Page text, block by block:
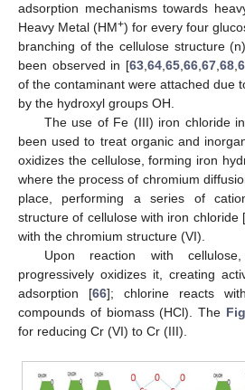
adsorption mechanisms towards
Heavy Metal (HM+) for every four
branching of the cellulose structure
been observed in [63, 64, 65, 66, 67, 68,
of the contaminant were attached due
by the hydroxyl groups OH.
The use of Fe (III) iron chloride
been used to treat organic and
oxidizes the cellulose, forming iron
where the process of chromium
place, performing a series of
structure of cellulose with iron chloride
with the chromium structure (VI).
Upon reaction with
progressively oxidizes it, creating
adsorption [66]; chlorine reacts
compounds of biomass (HCl). The
for reducing Cr (VI) to Cr (III).